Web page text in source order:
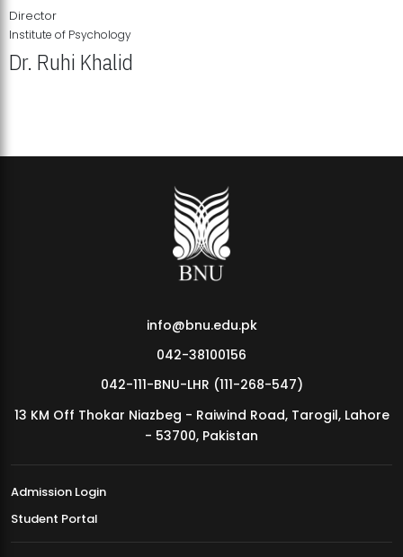
MDSVAD Annual Degree Show 2026
Director
Institute of Psychology
Dr. Ruhi Khalid
info@bnu.edu.pk
042-38100156
042-111-BNU-LHR (111-268-547)
13 KM Off Thokar Niazbeg - Raiwind Road, Tarogil, Lahore
- 53700, Pakistan
Admission Login
Student Portal